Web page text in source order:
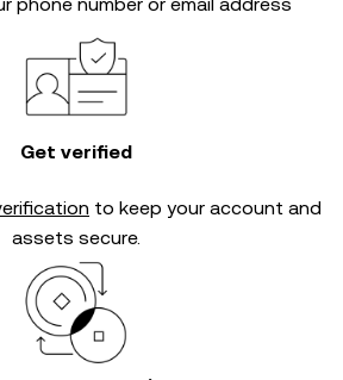
Get verified
to keep your account and
assets secure.